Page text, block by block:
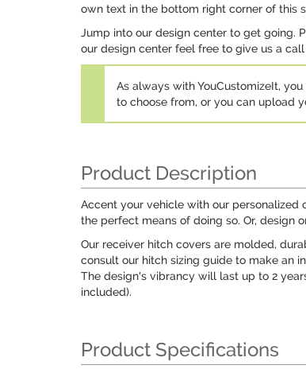
own text in the bottom right corner of this
Jump into our design center to get going.
our design center feel free to give us a
As always with YouCustomizeIt, you
to choose from, or you can upload
Product Description
Accent your vehicle with our personalized
the perfect means of doing so. Or, design
Our receiver hitch covers are molded,
consult our hitch sizing guide to make an
The design's vibrancy will last up to 2
included).
Product Specifications